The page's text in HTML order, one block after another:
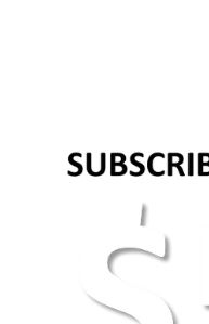
Basic web